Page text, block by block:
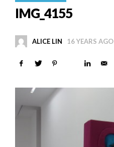
IMG_4155
ALICE LIN 16 YEARS AGO